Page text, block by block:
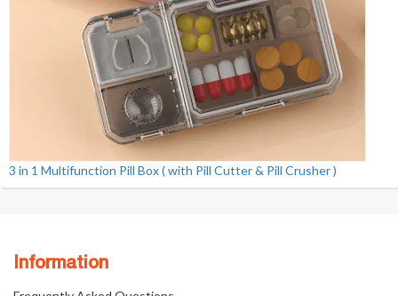
3 in 1 Multifunction Pill Box ( with Pill Cutter & Pill Crusher )
Information